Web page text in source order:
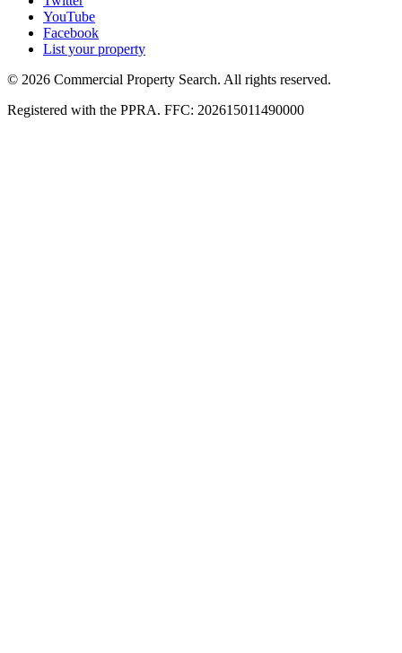
YouTube
Facebook
List your property
© 2026 Commercial Property Search. All rights reserved.
Registered with the PPRA. FFC: 202615011490000